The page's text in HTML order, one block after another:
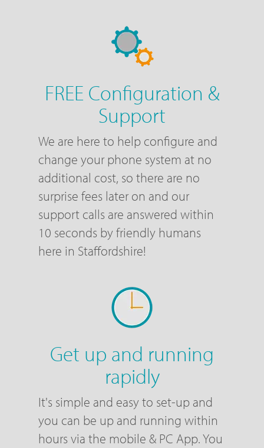
FREE Configuration &
Support
We are here to help configure and
change your phone system at no
additional cost, so there are no
surprise fees later on and our
support calls are answered within
10 seconds by friendly humans
here in Staffordshire!
Get up and running
rapidly
It's simple and easy to set-up and
you can be up and running within
hours via the mobile & PC App. You